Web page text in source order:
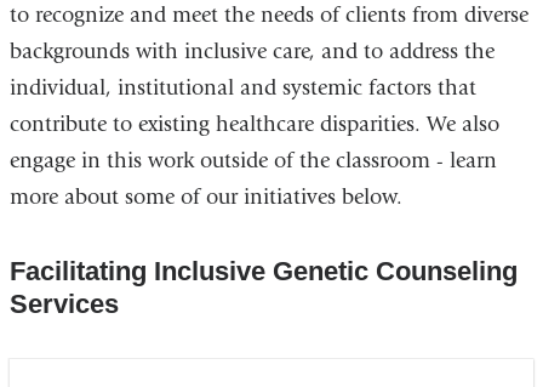
to recognize and meet the needs of clients from diverse
backgrounds with inclusive care, and to address the
individual, institutional and systemic factors that
contribute to existing healthcare disparities. We also
engage in this work outside of the classroom - learn
more about some of our initiatives below.
Facilitating Inclusive Genetic Counseling
Services